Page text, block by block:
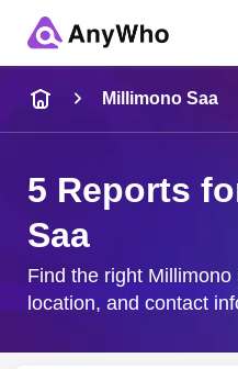
City & State
Millimono Saa
5 Reports
Saa
Find the right
location, and contact